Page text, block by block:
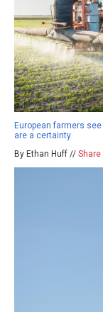
European farmers
are a certainty
By Ethan Huff // Share